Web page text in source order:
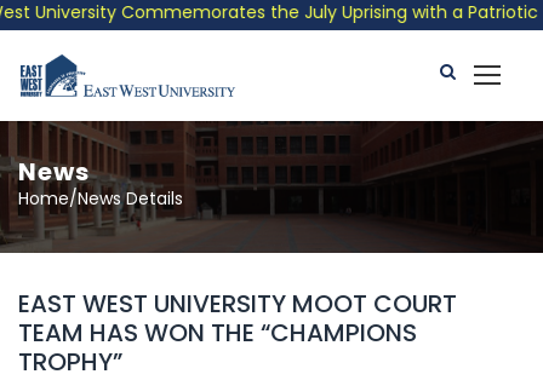
University Commemorates the July Uprising with a Patriotic
News
Home/News Details
EAST WEST UNIVERSITY MOOT COURT
TEAM HAS WON THE “CHAMPIONS
TROPHY”